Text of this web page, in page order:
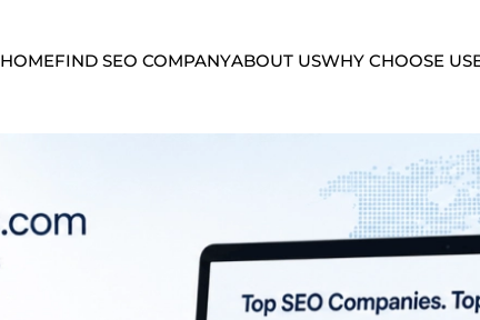
HOMEFIND SEO COMPANYABOUT USWHY CHOOSE US